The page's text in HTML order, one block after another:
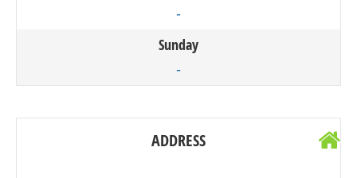
-
Sunday
-
ADDRESS